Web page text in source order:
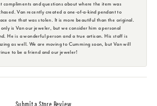
compliments and questions about where the item was
Van recently created a one-of-a-kind pendant to
one that was stolen. It is more beautiful than the original.
is Van our jeweler, but we consider him a personal
He is a wonderful person and a true artisan. His staff is
as well. We are moving to Cumming soon, but Van will
to be a friend and our jeweler!
Submit a Store Review